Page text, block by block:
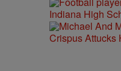
Indiana High
Crispus Attucks